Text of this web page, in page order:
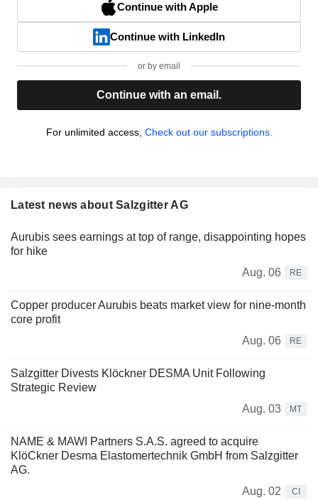
Continue with Apple
Continue with LinkedIn
or by email
Continue with an email.
For unlimited access, Check out our subscriptions.
Latest news about Salzgitter AG
Aurubis sees earnings at top of range, disappointing hopes
for hike
Aug. 06
RE
Copper producer Aurubis beats market view for nine-month
core profit
Aug. 06
RE
Salzgitter Divests Klöckner DESMA Unit Following
Strategic Review
Aug. 03
MT
NAME & MAWI Partners S.A.S. agreed to acquire
KlöCkner Desma Elastomertechnik GmbH from Salzgitter
AG.
Aug. 02
CI